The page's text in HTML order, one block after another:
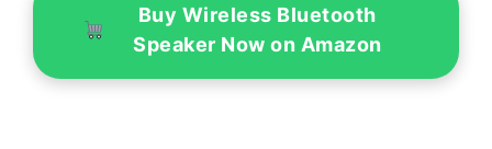
Buy Wireless Bluetooth
Speaker Now on Amazon